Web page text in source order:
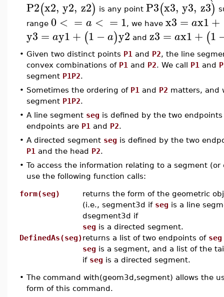
P2(x2, y2, z2) is any point P3(x3, y3, z3)
range 0 < = a < = 1, we have x3 = ax1+
y3 = ay1+ (1 −a)y2 and z3 = ax1+ (1
• Given two distinct points P1 and P2, the line
convex combinations of P1 and P2. We call P1 and
segment P1P2.
• Sometimes the ordering of P1 and P2 matters, and
segment P1P2.
• A line segment seg is defined by the two
endpoints are P1 and P2.
• A directed segment seg is defined by the two
P1 and the head P2.
• To access the information relating to a segment
use the following function calls:
form(seg)
returns the form of the geometric
(i.e., segment3d if seg is a line
dsegment3d if
seg is a directed segment.
DefinedAs(seg)returns a list of two endpoints of seg
seg is a segment, and a list of the
if seg is a directed segment.
• The command with(geom3d,segment) allows the
form of this command.